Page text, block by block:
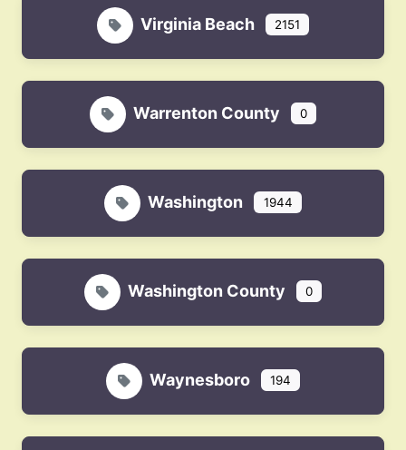
Virginia Beach 2151
Warrenton County 0
Washington 1944
Washington County 0
Waynesboro 194